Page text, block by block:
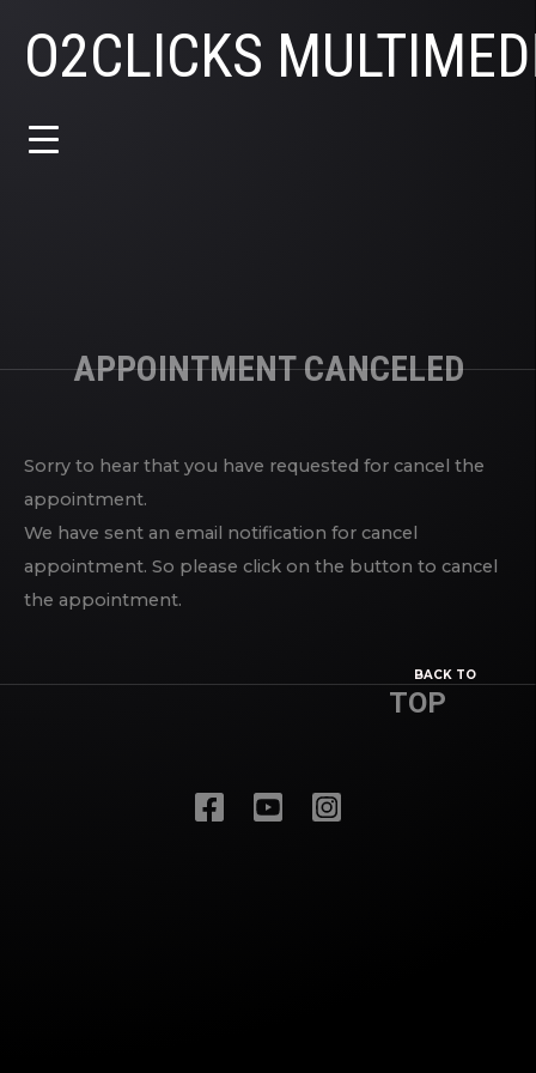
O2CLICKS
APPOINTMENT CANCELED
Sorry to hear that you have requested for cancel the
appointment.
We have sent an email notification for cancel
appointment. So please click on the button to cancel
the appointment.
BACK TO
TOP